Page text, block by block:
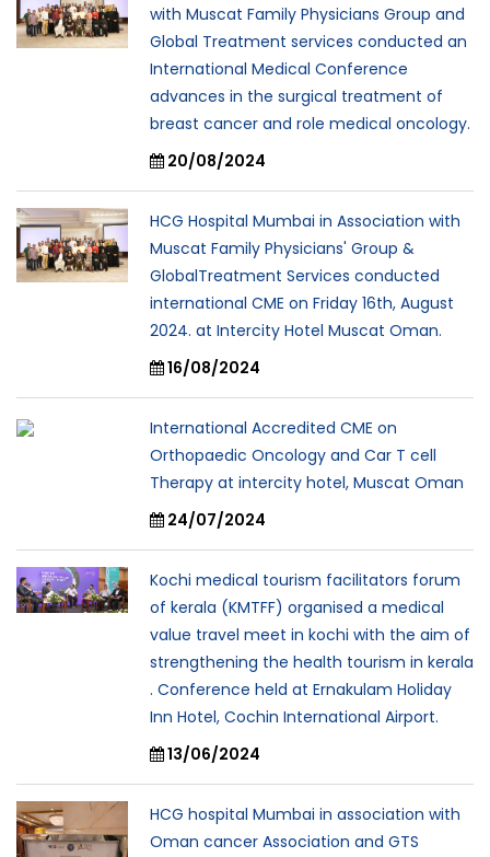
with Muscat Family Physicians Group and
Global Treatment services conducted an
International Medical Conference
advances in the surgical treatment of
breast cancer and role medical oncology.
20/08/2024
HCG Hospital Mumbai in Association with
Muscat Family Physicians' Group &
GlobalTreatment Services conducted
international CME on Friday 16th, August
2024. at Intercity Hotel Muscat Oman.
16/08/2024
International Accredited CME on
Orthopaedic Oncology and Car T cell
Therapy at intercity hotel, Muscat Oman
24/07/2024
Kochi medical tourism facilitators forum
of kerala (KMTFF) organised a medical
value travel meet in kochi with the aim of
strengthening the health tourism in kerala
. Conference held at Ernakulam Holiday
Inn Hotel, Cochin International Airport.
13/06/2024
HCG hospital Mumbai in association with
Oman cancer Association and GTS